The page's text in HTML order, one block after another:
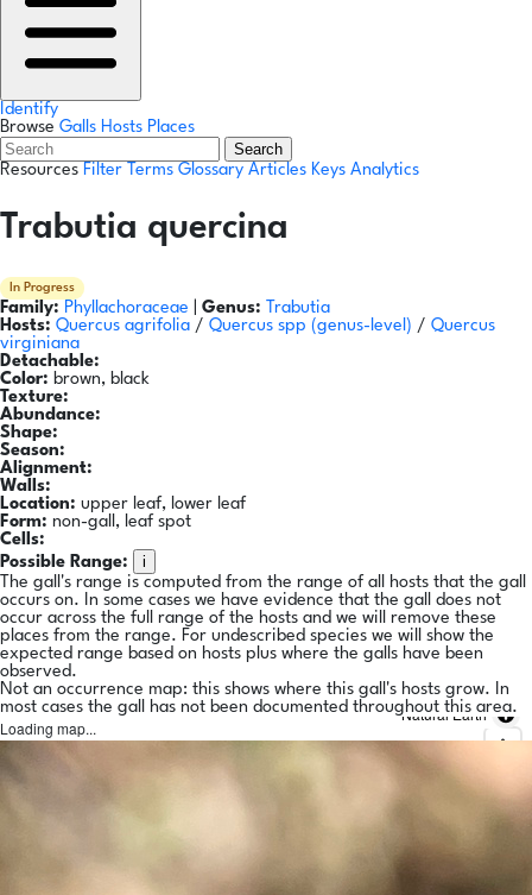
Identify
Browse Galls Hosts Places
Search
Resources Filter Terms Glossary Articles Keys Analytics
Trabutia quercina
In Progress
Family: Phyllachoraceae Genus: Trabutia
Hosts: Quercus agrifolia / Quercus spp (genus-level) / Quercus
virginiana
Detachable:
Color: brown, black
Texture:
Abundance:
Shape:
Season:
Alignment:
Walls:
Location: upper leaf, lower leaf
Form: non-gall, leaf spot
Cells:
Possible Range:
i
The gall's range is computed from the range of all hosts that the gall
occurs on. In some cases we have evidence that the gall does not
occur across the full range of the hosts and we will remove these
places from the range. For undescribed species we will show the
expected range based on hosts plus where the galls have been
observed.
Not an occurrence map: this shows where this gall's hosts grow. In
most cases the gall has not been documented throughout this area.
Loading map...
Natural Earth